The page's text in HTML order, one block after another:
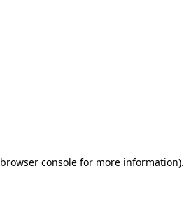
browser consolefor more information).